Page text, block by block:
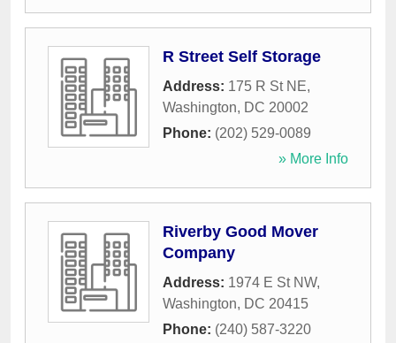
R Street Self Storage
Address: 175 R St NE,
Washington, DC 20002
Phone: (202) 529-0089
» More Info
Riverby Good Mover
Company
Address: 1974 E St NW,
Washington, DC 20415
Phone: (240) 587-3220